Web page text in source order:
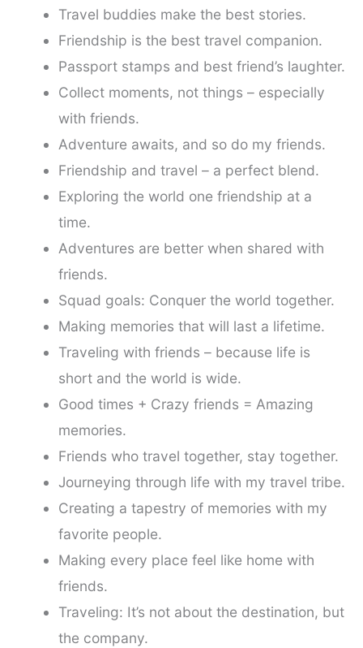
Travel buddies make the best stories.
Friendship is the best travel companion.
Passport stamps and best friend’s laughter.
Collect moments, not things – especially
with friends.
Adventure awaits, and so do my friends.
Friendship and travel – a perfect blend.
Exploring the world one friendship at a
time.
Adventures are better when shared with
friends.
Squad goals: Conquer the world together.
Making memories that will last a lifetime.
Traveling with friends – because life is
short and the world is wide.
Good times + Crazy friends = Amazing
memories.
Friends who travel together, stay together.
Journeying through life with my travel tribe.
Creating a tapestry of memories with my
favorite people.
Making every place feel like home with
friends.
Traveling: It’s not about the destination, but
the company.